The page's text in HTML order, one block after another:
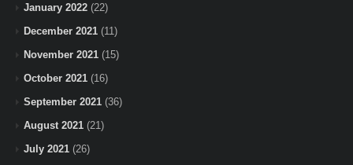
January 2022 (22)
December 2021 (11)
November 2021 (15)
October 2021 (16)
September 2021 (36)
August 2021 (21)
July 2021 (26)